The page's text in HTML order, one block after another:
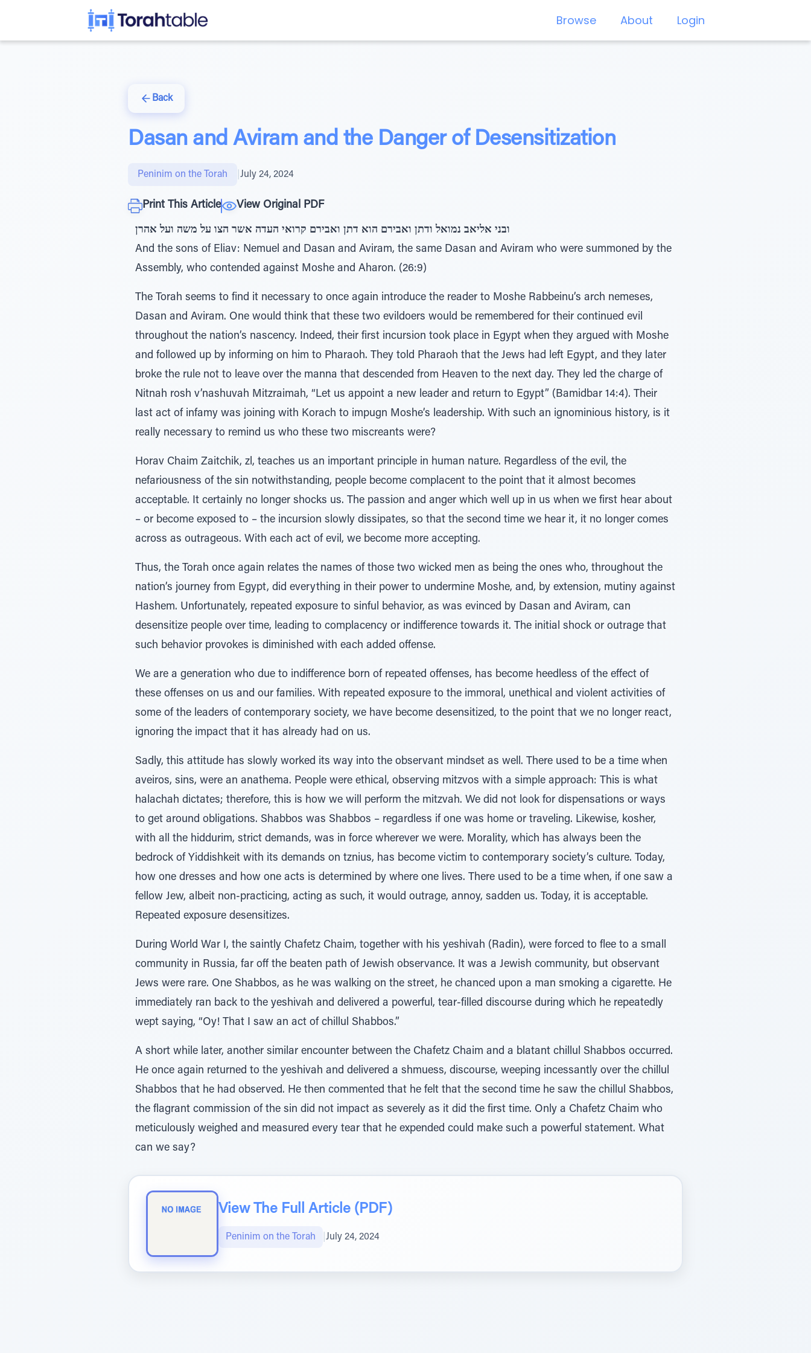
Browse About Login
Back
Dasan and Aviram and the Danger of Desensitization
Peninim on the Torah July 24, 2024
Print This Article View Original PDF
ובני אליאב נמואל ודתן ואבירם הוא דתן ואבירם קרואי העדה אשר הצו על משה ועל אהרן
And the sons of Eliav: Nemuel and Dasan and Aviram, the same Dasan and Aviram who were summoned by the
Assembly, who contended against Moshe and Aharon. (26:9)
The Torah seems to find it necessary to once again introduce the reader to Moshe Rabbeinu’s arch nemeses,
Dasan and Aviram. One would think that these two evildoers would be remembered for their continued evil
throughout the nation’s nascency. Indeed, their first incursion took place in Egypt when they argued with Moshe
and followed up by informing on him to Pharaoh. They told Pharaoh that the Jews had left Egypt, and they later
broke the rule not to leave over the manna that descended from Heaven to the next day. They led the charge of
Nitnah rosh v’nashuvah Mitzraimah, “Let us appoint a new leader and return to Egypt” (Bamidbar 14:4). Their
last act of infamy was joining with Korach to impugn Moshe’s leadership. With such an ignominious history, is it
really necessary to remind us who these two miscreants were?
Horav Chaim Zaitchik, zl, teaches us an important principle in human nature. Regardless of the evil, the
nefariousness of the sin notwithstanding, people become complacent to the point that it almost becomes
acceptable. It certainly no longer shocks us. The passion and anger which well up in us when we first hear about
– or become exposed to – the incursion slowly dissipates, so that the second time we hear it, it no longer comes
across as outrageous. With each act of evil, we become more accepting.
Thus, the Torah once again relates the names of those two wicked men as being the ones who, throughout the
nation’s journey from Egypt, did everything in their power to undermine Moshe, and, by extension, mutiny against
Hashem. Unfortunately, repeated exposure to sinful behavior, as was evinced by Dasan and Aviram, can
desensitize people over time, leading to complacency or indifference towards it. The initial shock or outrage that
such behavior provokes is diminished with each added offense.
We are a generation who due to indifference born of repeated offenses, has become heedless of the effect of
these offenses on us and our families. With repeated exposure to the immoral, unethical and violent activities of
some of the leaders of contemporary society, we have become desensitized, to the point that we no longer react,
ignoring the impact that it has already had on us.
Sadly, this attitude has slowly worked its way into the observant mindset as well. There used to be a time when
aveiros, sins, were an anathema. People were ethical, observing mitzvos with a simple approach: This is what
halachah dictates; therefore, this is how we will perform the mitzvah. We did not look for dispensations or ways
to get around obligations. Shabbos was Shabbos – regardless if one was home or traveling. Likewise, kosher,
with all the hiddurim, strict demands, was in force wherever we were. Morality, which has always been the
bedrock of Yiddishkeit with its demands on tznius, has become victim to contemporary society’s culture. Today,
how one dresses and how one acts is determined by where one lives. There used to be a time when, if one saw a
fellow Jew, albeit non-practicing, acting as such, it would outrage, annoy, sadden us. Today, it is acceptable.
Repeated exposure desensitizes.
During World War I, the saintly Chafetz Chaim, together with his yeshivah (Radin), were forced to flee to a small
community in Russia, far off the beaten path of Jewish observance. It was a Jewish community, but observant
Jews were rare. One Shabbos, as he was walking on the street, he chanced upon a man smoking a cigarette. He
immediately ran back to the yeshivah and delivered a powerful, tear-filled discourse during which he repeatedly
wept saying, “Oy! That I saw an act of chillul Shabbos.”
A short while later, another similar encounter between the Chafetz Chaim and a blatant chillul Shabbos occurred.
He once again returned to the yeshivah and delivered a shmuess, discourse, weeping incessantly over the chillul
Shabbos that he had observed. He then commented that he felt that the second time he saw the chillul Shabbos,
the flagrant commission of the sin did not impact as severely as it did the first time. Only a Chafetz Chaim who
meticulously weighed and measured every tear that he expended could make such a powerful statement. What
can we say?
View The Full Article (PDF)
Peninim on the Torah July 24, 2024